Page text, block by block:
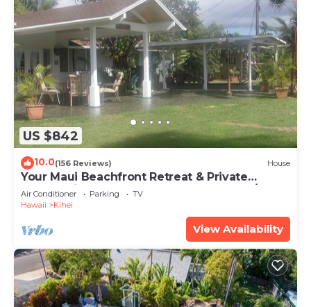
US $842
10.0(156 Reviews) House
Your Maui Beachfront Retreat & Private
Observation Deck - PERMIT #STKM 2015/0003
Air Conditioner Parking
TV
Hawaii
Kihei
View Availability